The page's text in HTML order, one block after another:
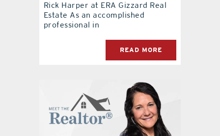
Rick Harper at ERA Gizzard Real
Estate As an accomplished
professional in
READ MORE